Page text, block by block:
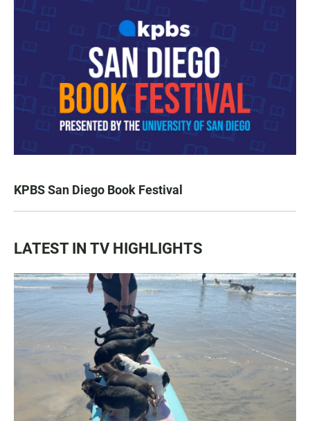
KPBS San Diego Book Festival
LATEST IN TV HIGHLIGHTS